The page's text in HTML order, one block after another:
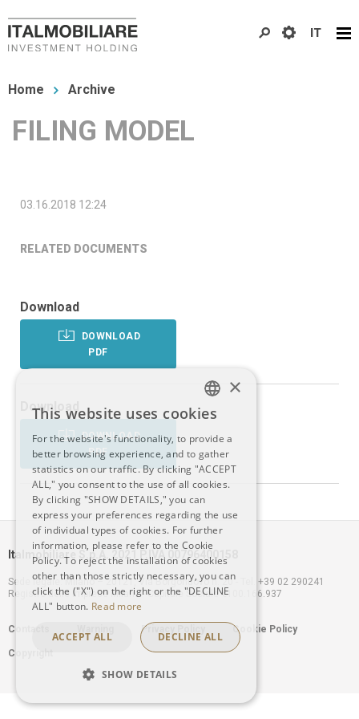
to
content
You
here
Home Archive
FILING MODEL
03.16.2018 12:24
RELATED DOCUMENTS
Download
DOWNLOAD
PDF
Download
DOWNLOAD
PDF
Italmobiliare S.p.A. 2021 P.IVA 00796400158
Sede legale: Milano – 20121, Via Borgonuovo n. 20 - Tel. +39 02 290241
Registro delle Imprese Milano - Capitale Sociale €100.166.937
Footer
menu
Contacts Privacy Policy Cookie Policy
Copyright
IT
ITALIAN
ENGLISH
×
This website uses cookies
For the website's functionality, to provide a
better browsing experience, and to gather
statistics on our traffic. By clicking "ACCEPT
ALL," you consent to the use of all cookies.
By clicking "SHOW DETAILS," you can
express your preferences regarding the use
of individual types of cookies. For further
information, please refer to the Cookie
Policy. To reject the installation of cookies
other than those strictly necessary, you can
click the ("X") on the right or the "DECLINE
ALL" button. Read more
ACCEPT ALL DECLINE ALL
SHOW DETAILS